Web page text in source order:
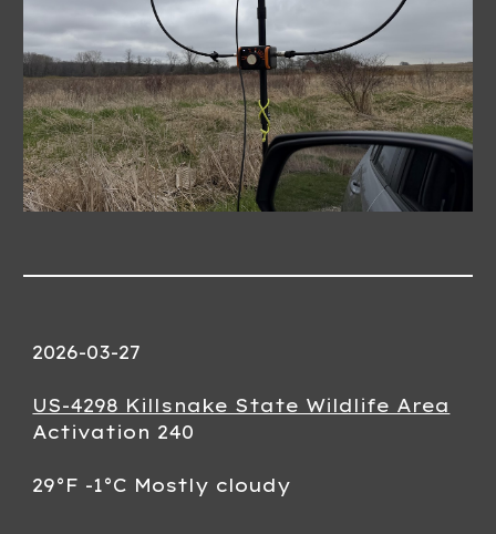
2026-03-27
US-4298 Killsnake State Wildlife Area
Activation 240
29°F -1°C Mostly cloudy